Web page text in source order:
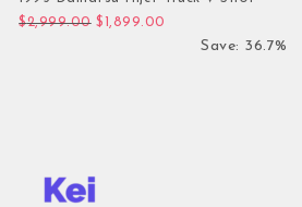
$2,999.00 Original price was: $2,999.00.
$ 1,899.00
Save: 36.7%